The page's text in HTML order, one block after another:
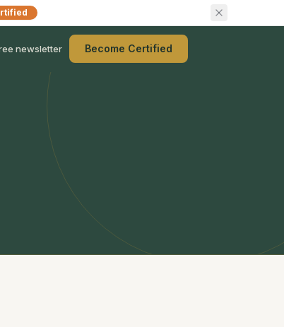
newsletter Become Certified